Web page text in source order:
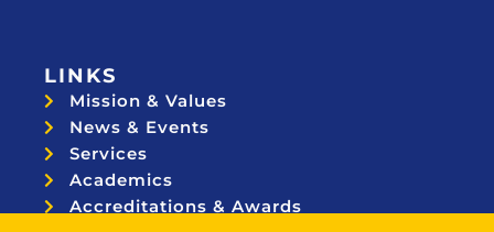
LINKS
Mission & Values
News & Events
Services
Academics
Accreditations & Awards